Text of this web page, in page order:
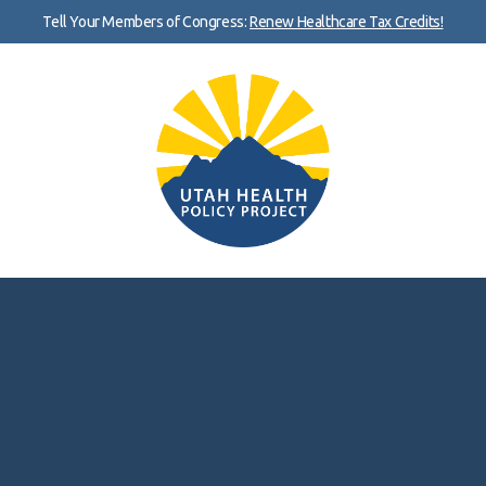
Tell Your Members of Congress:Renew Healthcare Tax Credits!